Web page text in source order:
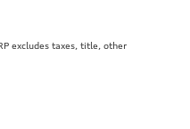
excludes taxes, title, other